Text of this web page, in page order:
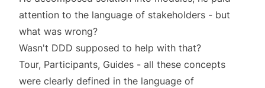
attention to the language of stakeholders - but
what was wrong?
Wasn't DDD supposed to help with that?
Tour, Participants, Guides - all these concepts
were clearly defined in the language of